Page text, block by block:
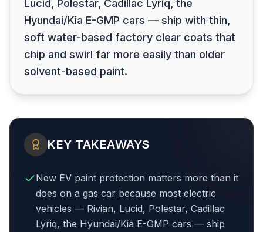
Lucid, Polestar, Cadillac Lyriq, the
Hyundai/Kia E-GMP cars — ship with thin,
soft water-based factory clear coats that
chip and swirl far more easily than older
solvent-based paint.
KEY TAKEAWAYS
New EV paint protection matters more than it
does on a gas car because most electric
vehicles — Rivian, Lucid, Polestar, Cadillac
Lyriq, the Hyundai/Kia E-GMP cars — ship